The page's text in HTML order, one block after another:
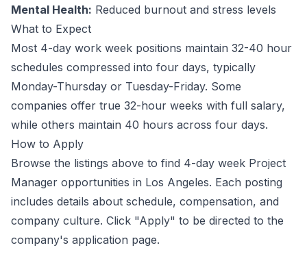
Mental Health: Reduced burnout and stress levels
What to Expect
Most 4-day work week positions maintain 32-40 hour
schedules compressed into four days, typically
Monday-Thursday or Tuesday-Friday. Some
companies offer true 32-hour weeks with full salary,
while others maintain 40 hours across four days.
How to Apply
Browse the listings above to find 4-day week Project
Manager opportunities in Los Angeles. Each posting
includes details about schedule, compensation, and
company culture. Click "Apply" to be directed to the
company's application page.